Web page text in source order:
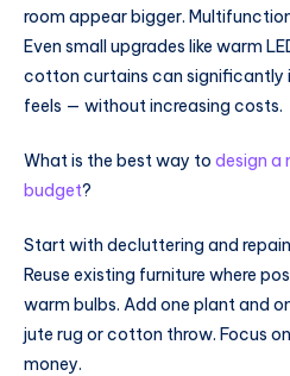
room appear bigger.
Even small upgrades like warm
cotton curtains can significantly
feels — without increasing costs.
What is the best way to design a
budget?
Start with decluttering and
Reuse existing furniture where
warm bulbs. Add one plant and
jute rug or cotton throw. Focus
money.